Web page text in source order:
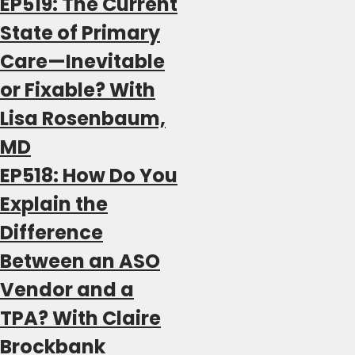
State of Primary
Care—Inevitable
or Fixable? With
Lisa Rosenbaum,
MD
EP518: How Do You
Explain the
Difference
Between an ASO
Vendor and a
TPA? With Claire
Brockbank